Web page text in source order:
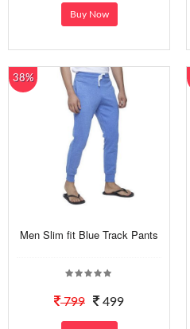
Buy Now
38%
Men Slim fit Blue Track Pants
799 499